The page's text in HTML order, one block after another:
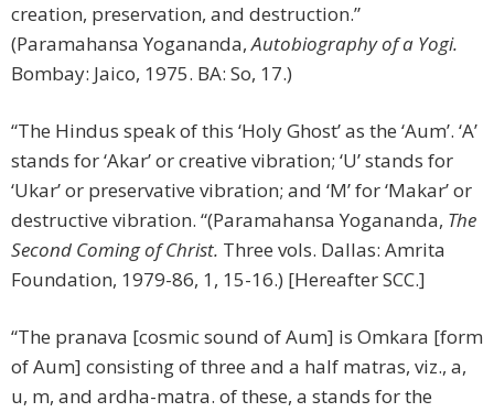
creation, preservation, and destruction.”
(Paramahansa Yogananda,Autobiography of a Yogi.
Bombay: Jaico, 1975. BA: So, 17.)
“The Hindus speak of this ‘Holy Ghost’ as the ‘Aum’. ‘A’
stands for ‘Akar’ or creative vibration; ‘U’ stands for
‘Ukar’ or preservative vibration; and ‘M’ for ‘Makar’ or
destructive vibration. “(Paramahansa Yogananda, The
Second Coming of Christ. Three vols. Dallas: Amrita
Foundation, 1979-86, 1, 15-16.) [Hereafter SCC.]
“The pranava [cosmic sound of Aum] is Omkara [form
of Aum] consisting of three and a half matras, viz., a,
u, m, and ardha-matra. of these, a stands for the